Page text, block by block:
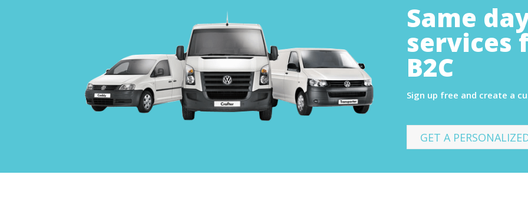
Same
services
B2C
Sign up free and create a
GET A